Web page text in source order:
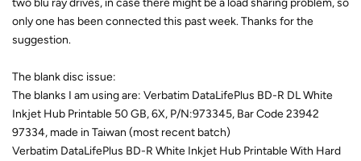
only one has been connected this past week. Thanks for the
suggestion.
The blank disc issue:
The blanks I am using are: Verbatim DataLifePlus BD-R DL White
Inkjet Hub Printable 50 GB, 6X, P/N:973345, Bar Code 23942
97334, made in Taiwan (most recent batch)
Verbatim DataLifePlus BD-R White Inkjet Hub Printable With Hard